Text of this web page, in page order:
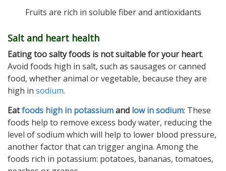
Fruits are rich in soluble fiber and antioxidants
Salt and heart health
Eating too salty foods is not suitable for your heart.
Avoid foods high in salt, such as sausages or canned
food, whether animal or vegetable, because they are
high in sodium.
Eatfoods high in potassiumand low in sodium: These
foods help to remove excess body water, reducing the
level of sodium which will help to lower blood pressure,
another factor that can trigger angina. Among the
foods rich in potassium: potatoes, bananas, tomatoes,